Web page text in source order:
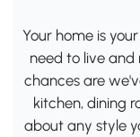
Your home is
need to live and
chances are
kitchen, dining
about any style